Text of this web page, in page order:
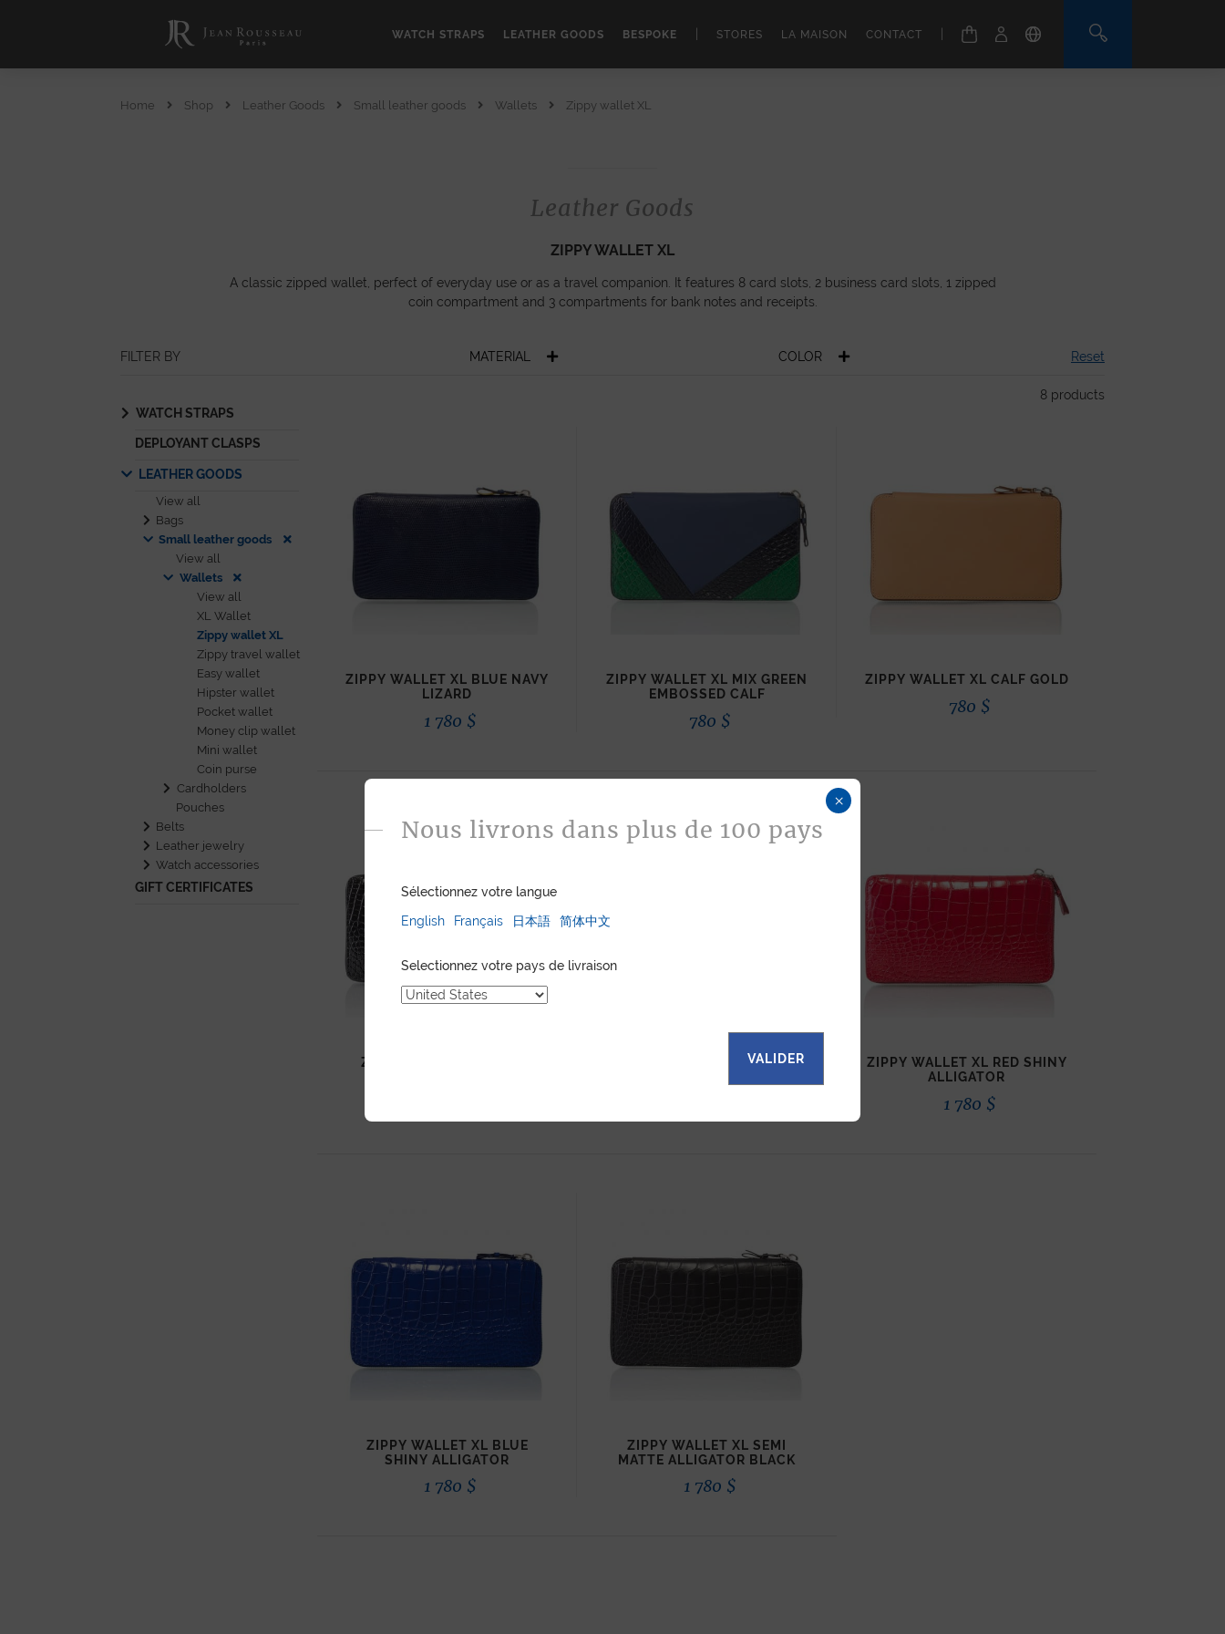
WATCH STRAPS LEATHER GOODS BESPOKE STORES LA MAISON CONTACT
Home Shop Leather Goods Small leather goods Wallets Zippy wallet XL
Leather Goods
ZIPPY WALLET XL
A classic zipped wallet, perfect of everyday use or as a travel companion. It features 8 card slots, 2 business card slots, 1 zipped
coin compartment and 3 compartments for bank notes and receipts.
FILTER BY MATERIAL COLOR Reset
8 products
WATCH STRAPS
DEPLOYANT CLASPS
LEATHER GOODS
View all
Bags
Small leather goods
View all
Wallets
View all
XL Wallet
Zippy wallet XL
Zippy travel wallet
Easy wallet
Hipster wallet
Pocket wallet
Money clip wallet
Mini wallet
Coin purse
Cardholders
Pouches
Belts
Leather jewelry
Watch accessories
GIFT CERTIFICATES
ZIPPY WALLET XL BLUE NAVY
LIZARD
1 780 $
ZIPPY WALLET XL MIX GREEN
EMBOSSED CALF
780 $
ZIPPY WALLET XL CALF GOLD
780 $
ZIPPY WALLET XL BLACK
ZIPPY WALLET XL ORANGE
ZIPPY WALLET XL RED SHINY
ALLIGATOR
1 780 $
ZIPPY WALLET XL BLUE
SHINY ALLIGATOR
1 780 $
ZIPPY WALLET XL SEMI
MATTE ALLIGATOR BLACK
1 780 $
×
Nous livrons dans plus de 100 pays
Sélectionnez votre langue
English
Français 日本語 简体中文
Selectionnez votre pays de livraison
VALIDER